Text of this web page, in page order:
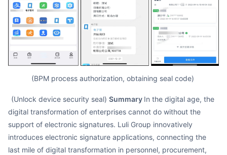
(BPM process authorization, obtaining seal code)
(Unlock device security seal) Summary In the digital age, the
digital transformation of enterprises cannot do without the
support of electronic signatures. Luli Group innovatively
introduces electronic signature applications, connecting the
last mile of digital transformation in personnel, procurement,